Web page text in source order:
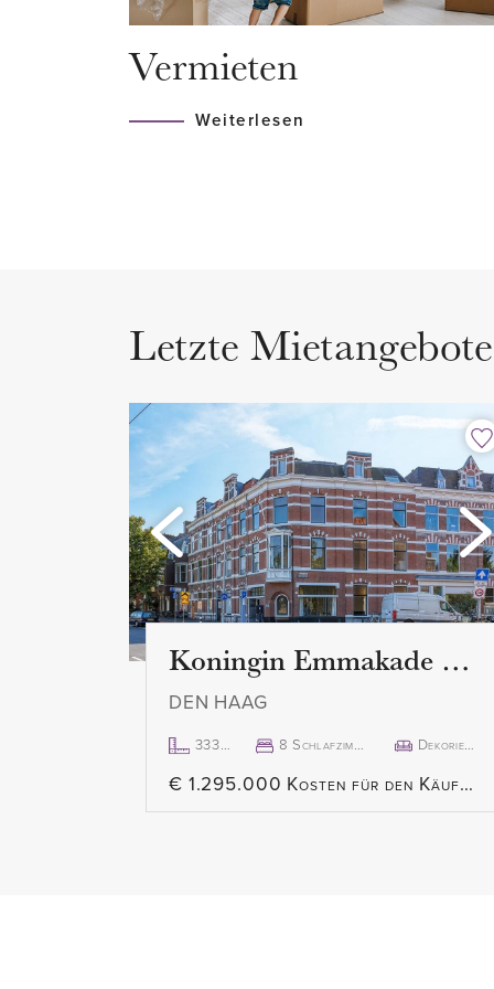
bathroom with shower and
washing machine and dryer.
Vermieten
Weiterlesen
Letzte Mietangebote
Koningin Emmakade 157
DEN HAAG
333m² 8 Schlafzimmer Dekoriert
€ 1.295.000 Kosten für den Käufer